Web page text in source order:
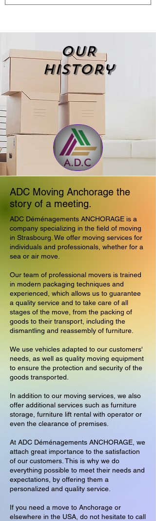
OUR
history
ADC Moving Anchorage the
story of a meeting.
ADC Déménagements ANCHORAGE is a
company specializing in the field of moving
in Strasbourg. We offer moving services for
individuals and professionals, whether for a
sea or air move.
Our team of professional movers is trained
in modern packaging techniques and
experienced, which allows us to guarantee
a quality service and to take care of all
stages of the move, from the packing of
goods to their transport, including the
dismantling and reassembly of furniture.
We use vehicles adapted to our customers'
needs, as well as quality moving equipment
to ensure the protection and security of the
goods transported.
In addition to our moving services, we also
offer additional services such as furniture
storage, furniture lift rental with operator or
even the clearance of premises.
At ADC Déménagements ANCHORAGE, we
attach great importance to the satisfaction
of our customers. This is why we do
everything possible to meet their needs and
expectations, by offering them a
personalized and quality service.
If you need a move to Anchorage or
elsewhere in the USA, do not hesitate to call